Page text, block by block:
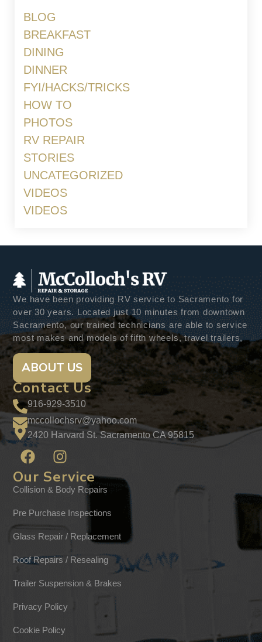
BLOG
BREAKFAST
DINING
DINNER
FYI/HACKS/TRICKS
HOW TO
PHOTOS
RV REPAIR
STORIES
UNCATEGORIZED
VIDEOS
VIDEOS
We have been providing RV service to Sacramento for
over 30 years. Located just 10 minutes from downtown
Sacramento, our trained technicians are able to service
most makes and models of fifth wheels, travel trailers,
ABOUT US
Contact Us
916-929-3510
mccollochsrv@yahoo.com
2420 Harvard St. Sacramento CA 95815
Our Service
Collision & Body Repairs
Pre Purchase Inspections
Glass Repair / Replacement
Roof Repairs / Resealing
Trailer Suspension & Brakes
Privacy Policy
Cookie Policy